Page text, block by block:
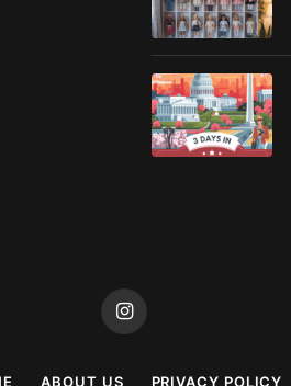
Instagram
ABOUT US PRIVACY POLICY